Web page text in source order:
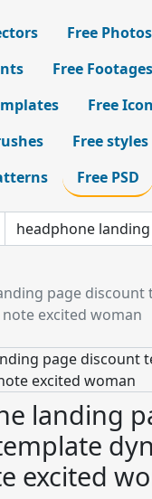
Free Photos
Free Footages
Free
Free styles
Free PSD
page discount
excited woman
landing
excited